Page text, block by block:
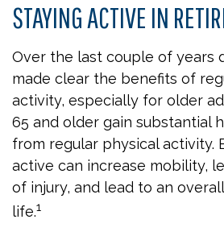
STAYING ACTIVE IN
Over the last couple of years
made clear the benefits of
activity, especially for older
65 and older gain substantial
from regular physical activity.
active can increase mobility,
of injury, and lead to an
life.1